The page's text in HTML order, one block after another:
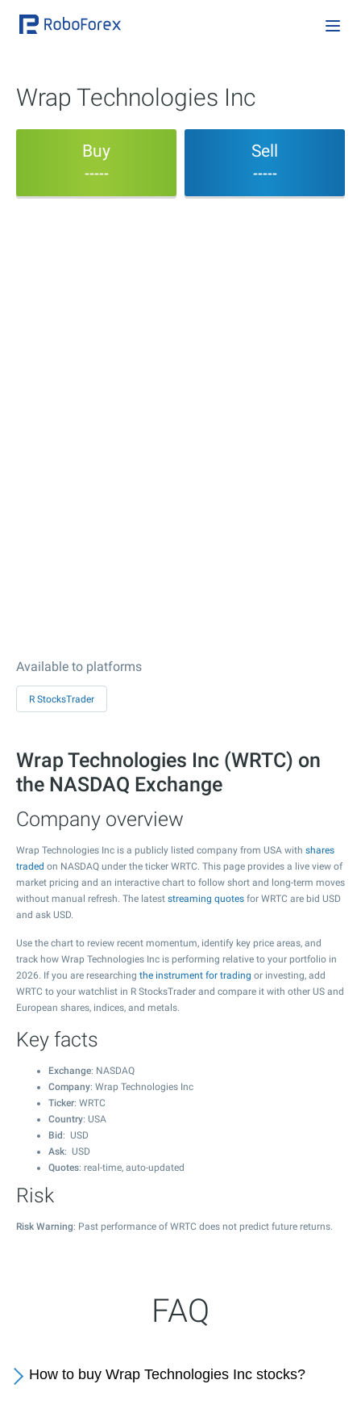
Wrap Technologies Inc
Buy
-----
Sell
-----
Available to platforms
R StocksTrader
Wrap Technologies Inc (WRTC) on
the NASDAQ Exchange
Company overview
Wrap Technologies Inc is a publicly listed company from USA with shares
traded on NASDAQ under the ticker WRTC. This page provides a live view of
market pricing and an interactive chart to follow short and long-term moves
without manual refresh. The latest streaming quotes for WRTC are bid USD
and ask USD.
Use the chart to review recent momentum, identify key price areas, and
track how Wrap Technologies Inc is performing relative to your portfolio in
2026. If you are researching the instrument for trading or investing, add
WRTC to your watchlist in R StocksTrader and compare it with other US and
European shares, indices, and metals.
Key facts
Exchange: NASDAQ
Company: Wrap Technologies Inc
Ticker: WRTC
Country: USA
Bid : USD
Ask: USD
Quotes: real-time, auto-updated
Risk
Risk Warning: Past performance of WRTC does not predict future returns.
FAQ
How to buy Wrap Technologies Inc stocks?